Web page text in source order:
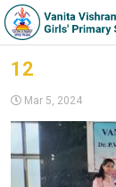
12
Mar 5, 2024